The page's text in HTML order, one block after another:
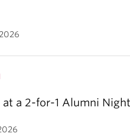
at a 2-for-1 Alumni